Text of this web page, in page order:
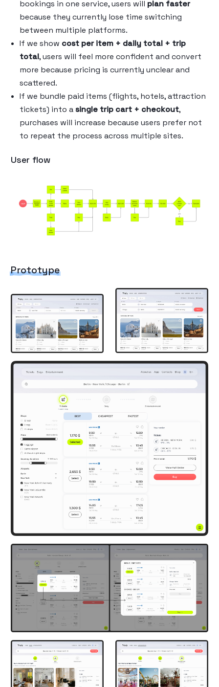
bookings in one service, users will plan faster
because they currently lose time switching
between multiple platforms.
If we show cost per item + daily total + trip
total, users will feel more confident and convert
more because pricing is currently unclear and
scattered.
If we bundle paid items (flights, hotels, attraction
tickets) into asingle trip cart + checkout,
purchases will increase because users prefer not
to repeat the process across multiple sites.
User flow
Prototype